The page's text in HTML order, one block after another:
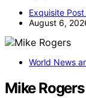
Exquisite Post
August 6,
World News
Mike Rogers